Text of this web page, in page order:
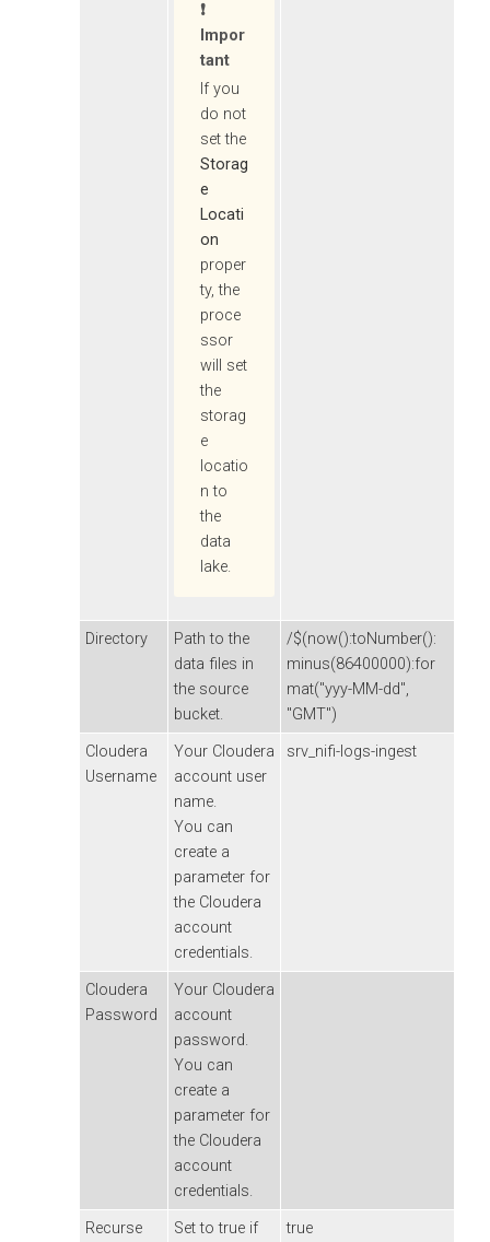
Impor
Tant
If you
do not
set the
Storag
e
Locati
on
proper
ty, the
proce
ssor
will set
the
storag
e
locatio
n to
the
data
lake.
Directory
Path to the
data files in
the source
bucket.
/$(now():toNumber():
minus(86400000):for
mat("yyy-MM-dd",
"GMT")
Cloudera
Username
Your Cloudera
account user
name.
You can
create a
parameter for
the Cloudera
account
credentials.
srv_nifi-logs-ingest
Cloudera
Password
Your Cloudera
account
password.
You can
create a
parameter for
the Cloudera
account
credentials.
Recurse
Set to true if true